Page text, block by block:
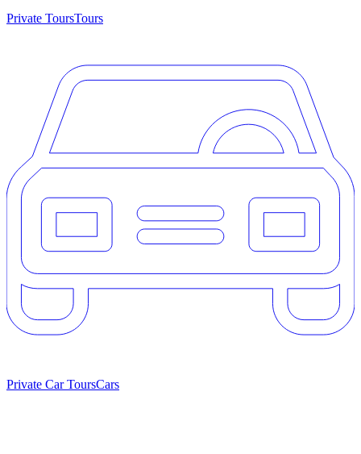
Private ToursTours
Private Car ToursCars